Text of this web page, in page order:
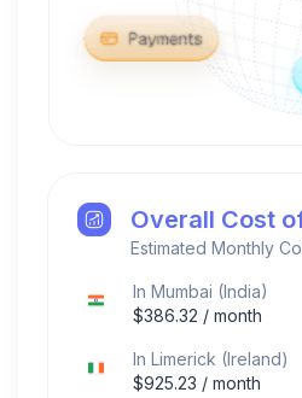
Overall Cost
Estimated Monthly
In Mumbai (India)
$386.32 / month
In Limerick (Ireland)
$925.23 / month